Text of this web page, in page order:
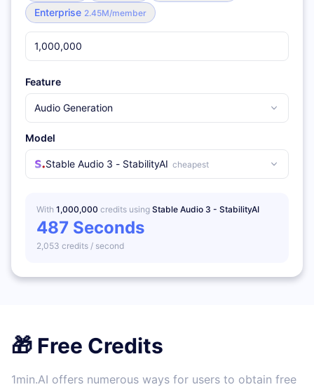
Enterprise 2.45M/member
Feature
Audio Generation
Model
Stable Audio 3 - StabilityAI cheapest
With 1,000,000 credits using Stable Audio 3 - StabilityAI
487 Seconds
2,053 credits / second
🎁 Free Credits
1min.AI offers numerous ways for users to obtain free